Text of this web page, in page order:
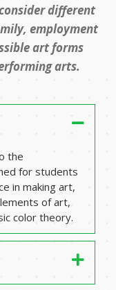
different
employment
art forms
arts.
the
for students
in making art,
of art,
color theory.